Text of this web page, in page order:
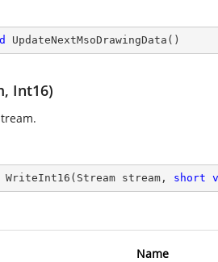
UpdateNextMsoDrawingData ( )
Int16)
WriteInt16 ( Stream stream, short
Name